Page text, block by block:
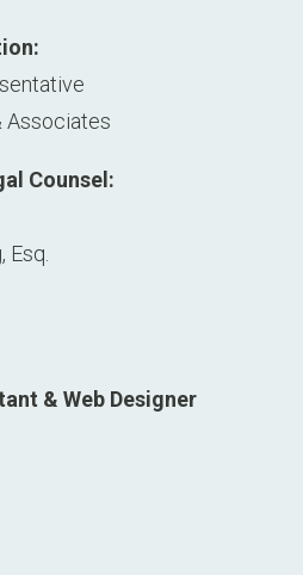
Associates
Counsel:
Esq.
& Web Designer